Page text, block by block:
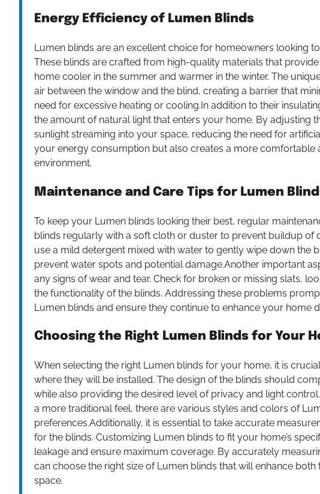
Energy Efficiency of Lumen Blinds
Lumen blinds are an excellent choice for homeowners looking
These blinds are crafted from high-quality materials that
home cooler in the summer and warmer in the winter. The
air between the window and the blind, creating a barrier that
need for excessive heating or cooling.In addition to their
the amount of natural light that enters your home. By adjusting
sunlight streaming into your space, reducing the need for
your energy consumption but also creates a more comfortable
environment.
Maintenance and Care Tips for Lumen
To keep your Lumen blinds looking their best, regular
blinds regularly with a soft cloth or duster to prevent buildup of
use a mild detergent mixed with water to gently wipe down the
prevent water spots and potential damage.Another important
any signs of wear and tear. Check for broken or missing slats,
the functionality of the blinds. Addressing these problems
Lumen blinds and ensure they continue to enhance your home
Choosing the Right Lumen Blinds for Your
When selecting the right Lumen blinds for your home, it is
where they will be installed. The design of the blinds should
while also providing the desired level of privacy and light
a more traditional feel, there are various styles and colors of
preferences.Additionally, it is essential to take accurate
for the blinds. Customizing Lumen blinds to fit your home’s
leakage and ensure maximum coverage. By accurately
can choose the right size of Lumen blinds that will enhance
space.